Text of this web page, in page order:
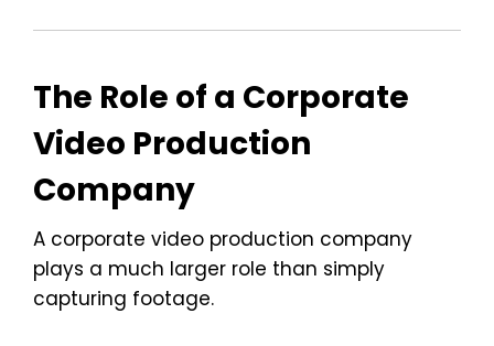
The Role of a Corporate
Video Production
Company
A corporate video production company
plays a much larger role than simply
capturing footage.